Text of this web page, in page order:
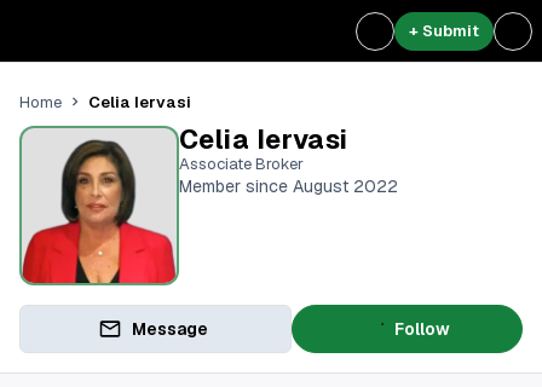
+ Submit
Home Celia Iervasi
Celia Iervasi
Associate Broker
Member since August 2022
Message Follow